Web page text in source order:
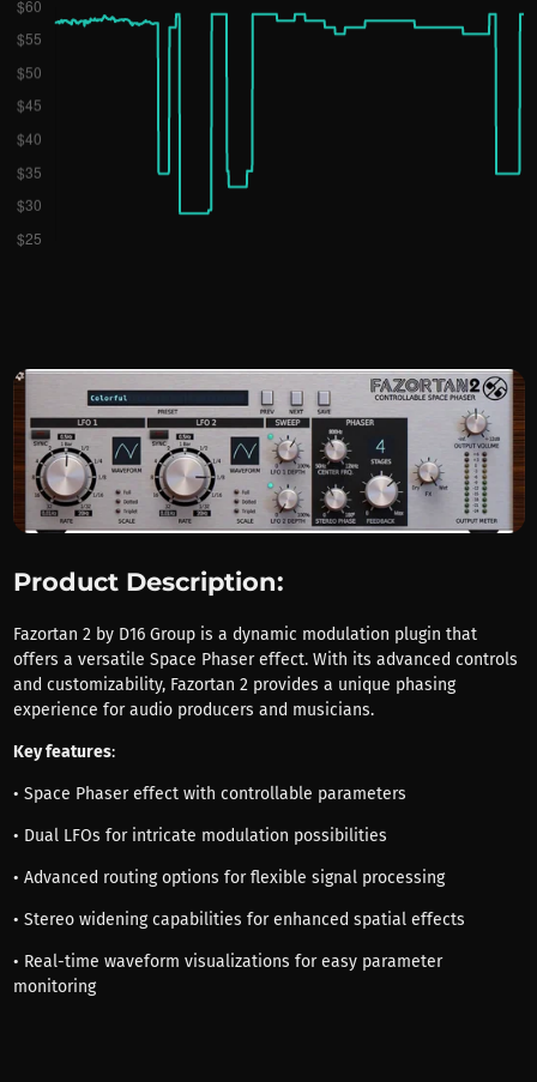
Product Description:
Fazortan 2 by D16 Group is a dynamic modulation plugin that
offers a versatile Space Phaser effect. With its advanced controls
and customizability, Fazortan 2 provides a unique phasing
experience for audio producers and musicians.
Key features:
• Space Phaser effect with controllable parameters
• Dual LFOs for intricate modulation possibilities
• Advanced routing options for flexible signal processing
• Stereo widening capabilities for enhanced spatial effects
• Real-time waveform visualizations for easy parameter
monitoring